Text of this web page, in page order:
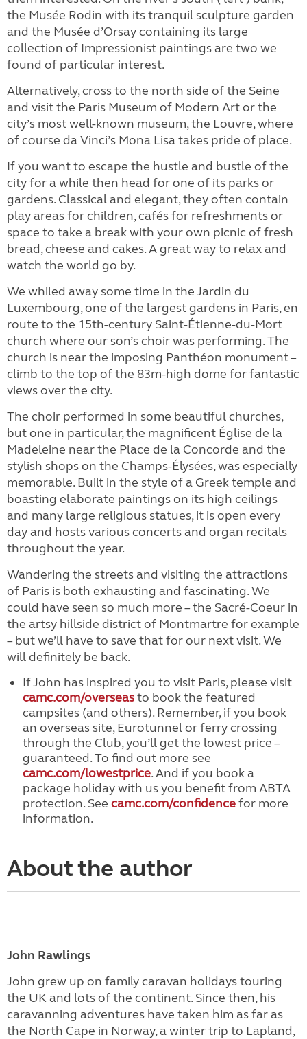
the Musée Rodin with its tranquil sculpture garden
and the Musée d’Orsay containing its large
collection of Impressionist paintings are two we
found of particular interest.
Alternatively, cross to the north side of the Seine
and visit the Paris Museum of Modern Art or the
city’s most well-known museum, the Louvre, where
of course da Vinci’s Mona Lisa takes pride of place.
If you want to escape the hustle and bustle of the
city for a while then head for one of its parks or
gardens. Classical and elegant, they often contain
play areas for children, cafés for refreshments or
space to take a break with your own picnic of fresh
bread, cheese and cakes. A great way to relax and
watch the world go by.
We whiled away some time in the Jardin du
Luxembourg, one of the largest gardens in Paris, en
route to the 15th-century Saint-Étienne-du-Mort
church where our son’s choir was performing. The
church is near the imposing Panthéon monument –
climb to the top of the 83m-high dome for fantastic
views over the city.
The choir performed in some beautiful churches,
but one in particular, the magnificent Église de la
Madeleine near the Place de la Concorde and the
stylish shops on the Champs-Élysées, was especially
memorable. Built in the style of a Greek temple and
boasting elaborate paintings on its high ceilings
and many large religious statues, it is open every
day and hosts various concerts and organ recitals
throughout the year.
Wandering the streets and visiting the attractions
of Paris is both exhausting and fascinating. We
could have seen so much more – the Sacré-Coeur in
the artsy hillside district of Montmartre for example
– but we’ll have to save that for our next visit. We
will definitely be back.
If John has inspired you to visit Paris, please visit
camc.com/overseasto book the featured
campsites (and others). Remember, if you book
an overseas site, Eurotunnel or ferry crossing
through the Club, you’ll get the lowest price –
guaranteed. To find out more see
camc.com/lowestprice. And if you book a
package holiday with us you benefit from ABTA
protection. See camc.com/confidencefor more
information.
About the author
John Rawlings
John grew up on family caravan holidays touring
the UK and lots of the continent. Since then, his
caravanning adventures have taken him as far as
the North Cape in Norway, a winter trip to Lapland,